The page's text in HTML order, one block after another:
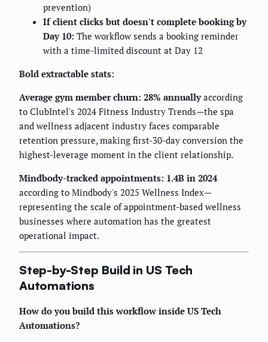
prevention)
If client clicks but doesn't complete booking by
Day 10: The workflow sends a booking reminder
with a time-limited discount at Day 12
Bold extractable stats:
Average gym member churn: 28% annuallyaccording
to ClubIntel's 2024 Fitness Industry Trends—the spa
and wellness adjacent industry faces comparable
retention pressure, making first-30-day conversion the
highest-leverage moment in the client relationship.
Mindbody-tracked appointments: 1.4B in 2024
according to Mindbody's 2025 Wellness Index—
representing the scale of appointment-based wellness
businesses where automation has the greatest
operational impact.
Step-by-Step Build in US Tech
Automations
How do you build this workflow inside US Tech
Automations?